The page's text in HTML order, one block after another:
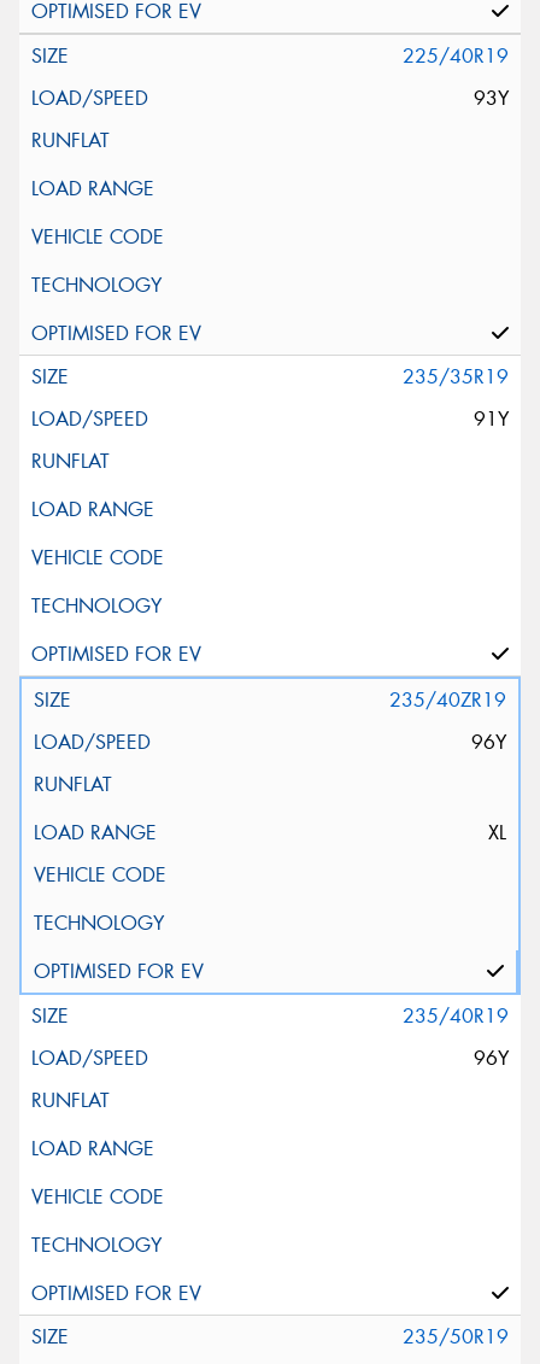
225/40R19
93Y
235/35R19
91Y
235/40ZR19
96Y
XL
235/40R19
96Y
235/50R19